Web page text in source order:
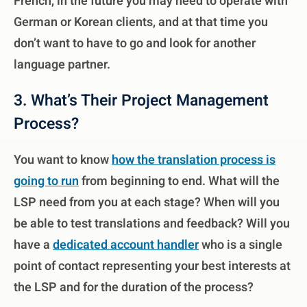
German or Korean clients, and at that time you
don’t want to have to go and look for another
language partner.
3. What’s Their Project Management
Process?
You want to knowhow the translation process is
going to runfrom beginning to end. What will the
LSP need from you at each stage? When will you
be able to test translations and feedback? Will you
have adedicated account handlerwho is a single
point of contact representing your best interests at
the LSP and for the duration of the process?